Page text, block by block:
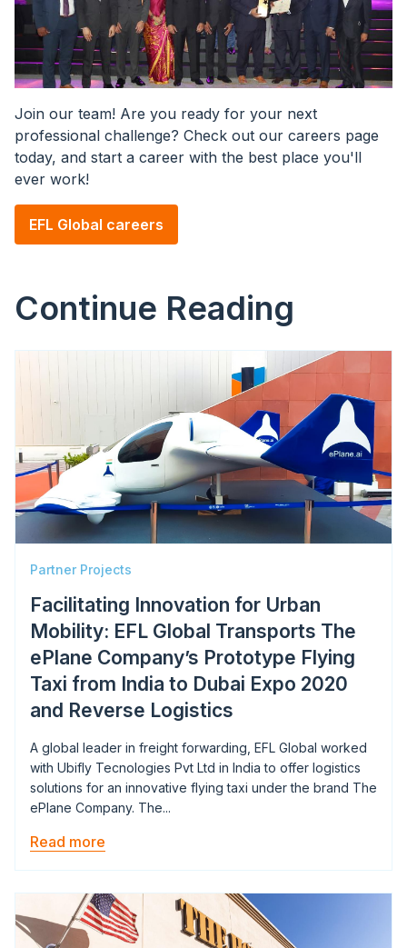
Join our team! Are you ready for your next
professional challenge? Check out our careers page
today, and start a career with the best place you'll
ever work!
EFL Global careers
Continue Reading
Partner Projects
Facilitating Innovation for Urban
Mobility: EFL Global Transports The
ePlane Company’s Prototype Flying
Taxi from India to Dubai Expo 2020
and Reverse Logistics
A global leader in freight forwarding, EFL Global worked
with Ubifly Tecnologies Pvt Ltd in India to offer logistics
solutions for an innovative flying taxi under the brand The
ePlane Company. The...
Read more